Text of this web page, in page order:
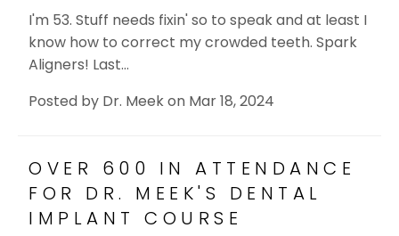
I'm 53. Stuff needs fixin' so to speak and at least I
know how to correct my crowded teeth. Spark
Aligners! Last…
Posted byDr. MeekonMar 18, 2024
OVER 600 IN ATTENDANCE
FOR DR. MEEK'S DENTAL
IMPLANT COURSE